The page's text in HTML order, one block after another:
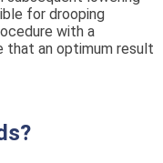
for drooping
with a
that an optimum result